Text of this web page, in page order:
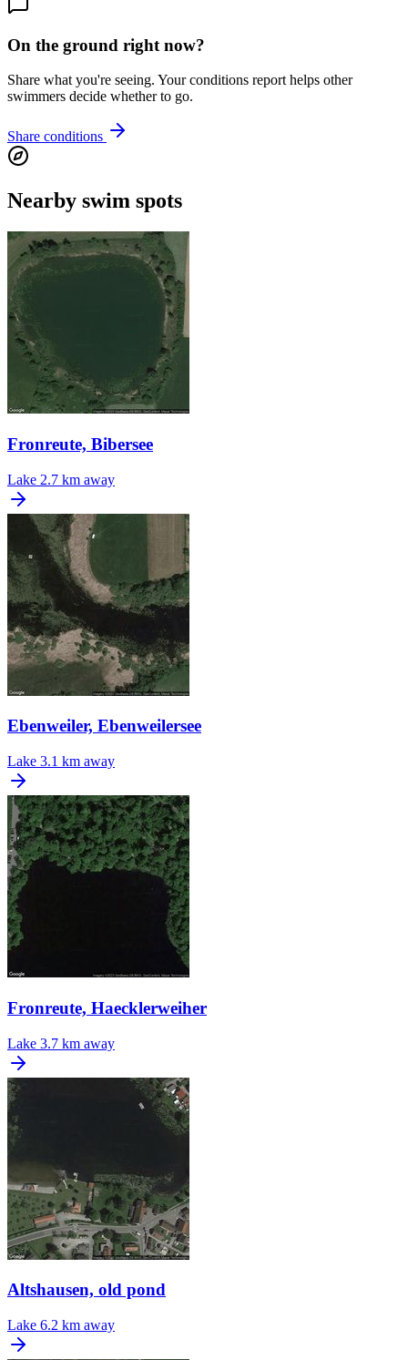
On the ground right now?
Share what you're seeing. Your conditions report helps other
swimmers decide whether to go.
Share conditions
Nearby swim spots
Fronreute, Bibersee
Lake 2.7 km away
Ebenweiler, Ebenweilersee
Lake 3.1 km away
Fronreute, Haecklerweiher
Lake 3.7 km away
Altshausen, old pond
Lake 6.2 km away